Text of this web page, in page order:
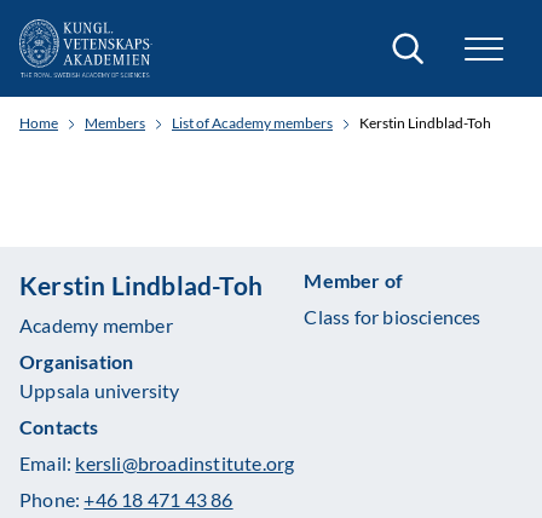
Search
Home Members List of Academy members Kerstin Lindblad-Toh
Kerstin Lindblad-Toh
Academy member
Organisation
Uppsala university
Member of
Class for biosciences
Contacts
Email: kersli@broadinstitute.org
Phone:+46 18 471 43 86